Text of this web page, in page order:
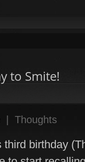
to Smite!
Thoughts
birthday